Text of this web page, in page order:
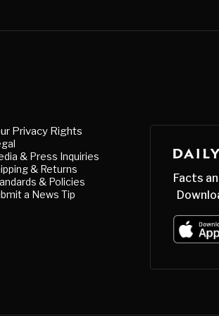
Privacy Rights
& Press Inquiries
& Returns
& Policies
a News Tip
Facts